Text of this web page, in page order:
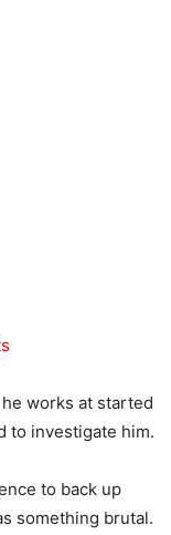
works at started
to investigate him.
to back up
something brutal.